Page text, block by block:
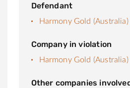
Defendant
Harmony Gold (Australia)
Company in violation
Harmony Gold (Australia)
Other companies